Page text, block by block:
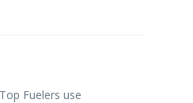
Fuelers use